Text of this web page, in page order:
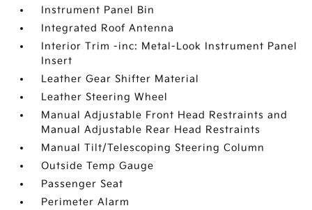
Instrument Panel Bin
Integrated Roof Antenna
Interior Trim -inc: Metal-Look Instrument Panel
Insert
Leather Gear Shifter Material
Leather Steering Wheel
Manual Adjustable Front Head Restraints and
Manual Adjustable Rear Head Restraints
Manual Tilt/Telescoping Steering Column
Outside Temp Gauge
Passenger Seat
Perimeter Alarm